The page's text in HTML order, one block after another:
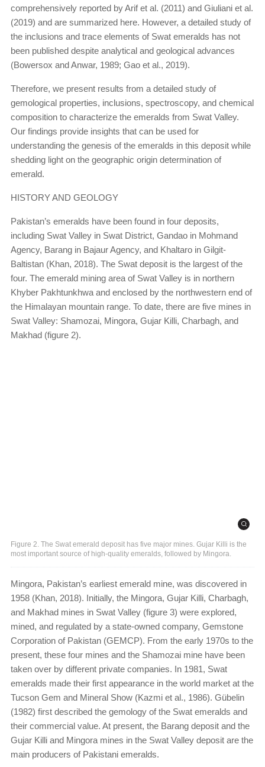
comprehensively reported by Arif et al. (2011) and Giuliani et al.
(2019) and are summarized here. However, a detailed study of
the inclusions and trace elements of Swat emeralds has not
been published despite analytical and geological advances
(Bowersox and Anwar, 1989; Gao et al., 2019).
Therefore, we present results from a detailed study of
gemological properties, inclusions, spectroscopy, and chemical
composition to characterize the emeralds from Swat Valley.
Our findings provide insights that can be used for
understanding the genesis of the emeralds in this deposit while
shedding light on the geographic origin determination of
emerald.
HISTORY AND GEOLOGY
Pakistan’s emeralds have been found in four deposits,
including Swat Valley in Swat District, Gandao in Mohmand
Agency, Barang in Bajaur Agency, and Khaltaro in Gilgit-
Baltistan (Khan, 2018). The Swat deposit is the largest of the
four. The emerald mining area of Swat Valley is in northern
Khyber Pakhtunkhwa and enclosed by the northwestern end of
the Himalayan mountain range. To date, there are five mines in
Swat Valley: Shamozai, Mingora, Gujar Killi, Charbagh, and
Makhad (figure 2).
Figure 2. The Swat emerald deposit has five major mines. Gujar Killi is the
most important source of high-quality emeralds, followed by Mingora.
Mingora, Pakistan’s earliest emerald mine, was discovered in
1958 (Khan, 2018). Initially, the Mingora, Gujar Killi, Charbagh,
and Makhad mines in Swat Valley (figure 3) were explored,
mined, and regulated by a state-owned company, Gemstone
Corporation of Pakistan (GEMCP). From the early 1970s to the
present, these four mines and the Shamozai mine have been
taken over by different private companies. In 1981, Swat
emeralds made their first appearance in the world market at the
Tucson Gem and Mineral Show (Kazmi et al., 1986). Gübelin
(1982) first described the gemology of the Swat emeralds and
their commercial value. At present, the Barang deposit and the
Gujar Killi and Mingora mines in the Swat Valley deposit are the
main producers of Pakistani emeralds.